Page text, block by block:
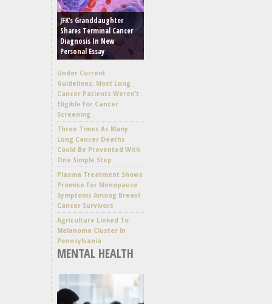
JFK’s Granddaughter
Shares Terminal Cancer
Diagnosis In New
Personal Essay
Under Current
Guidelines, Most Lung
Cancer Patients Weren’t
Eligible for Cancer
Screening
Three Times As Many
Lung Cancer Deaths
Could Be Prevented With
One Simple Step
Plasma Treatment Shows
Promise For Menopause
Symptoms Among Breast
Cancer Survivors
Agriculture Linked To
Melanoma Cluster In
Pennsylvania
MENTAL HEALTH